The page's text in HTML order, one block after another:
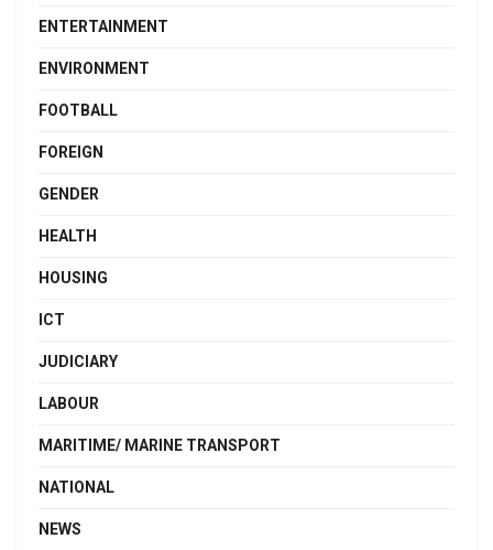
ENTERTAINMENT
ENVIRONMENT
FOOTBALL
FOREIGN
GENDER
HEALTH
HOUSING
ICT
JUDICIARY
LABOUR
MARITIME/ MARINE TRANSPORT
NATIONAL
NEWS